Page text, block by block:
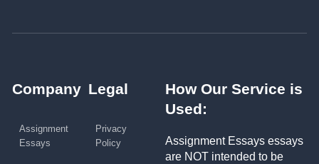
Company
Assignment
Essays
Legal
Privacy
Policy
How Our Service is
Used:
Assignment Essays essays
are NOT intended to be